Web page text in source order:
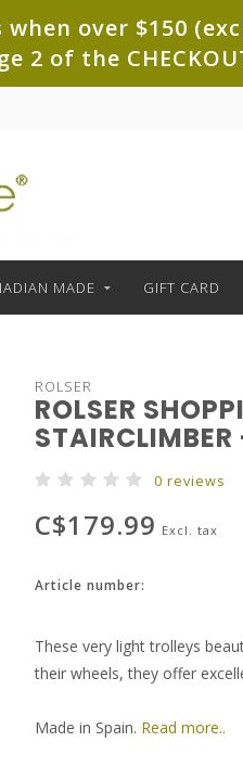
over $150
2 of the
MADE GIFT CARD
ROLSER
ROLSER
0 reviews
C$179.99 Excl. tax
Article number:
These very light trolleys
their wheels, they offer
Made in Spain. Read more..